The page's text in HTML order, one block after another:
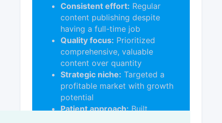
Consistent effort: Regular
content publishing despite
having a full-time job
Quality focus: Prioritized
comprehensive, valuable
content over quantity
Strategic niche: Targeted a
profitable market with growth
potential
Patient approach:Built